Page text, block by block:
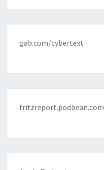
gab.com/cybertext
fritzreport.podbean.com